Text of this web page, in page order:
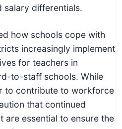
salary differentials.
how schools cope with
increasingly implement
for teachers in
to-staff schools. While
to contribute to workforce
that continued
are essential to ensure the